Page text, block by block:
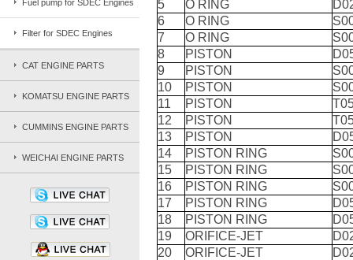
Fuel pump for SDEC Engines
Filter for SDEC Engines
CAT ENGINE PARTS
KOMATSU ENGINE PARTS
CUMMINS ENGINE PARTS
WEICHAI ENGINE PARTS
5
O RING
6
O RING
7
O RING
8
PISTON
9
PISTON
10
PISTON
11
PISTON
12
PISTON
13
PISTON
14
PISTON RING
15
PISTON RING
16
PISTON RING
17
PISTON RING
18
PISTON RING
19
ORIFICE-JET
20
ORIFICE-JET